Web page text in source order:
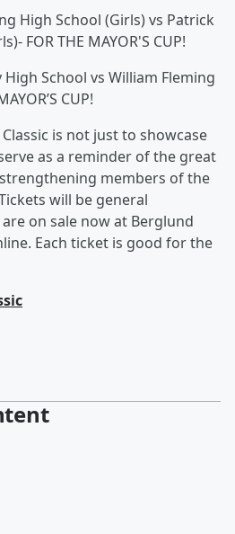
High School (Girls) vs Patrick
FOR THE MAYOR'S CUP!
School vs William Fleming
CUP!
is not just to showcase
as a reminder of the great
members of the
will be general
on sale now at Berglund
Each ticket is good for the